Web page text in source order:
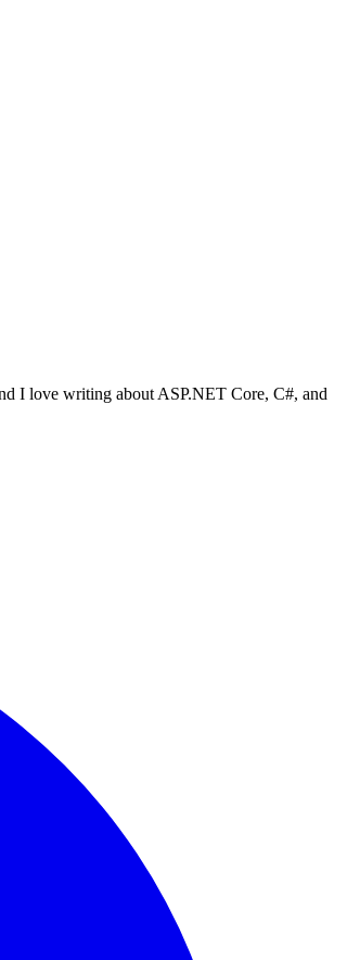
I love writing about ASP.NET Core, C#, and